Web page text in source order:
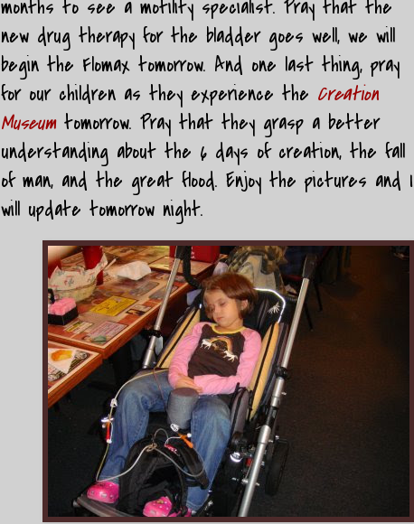
months to see a motility specialist. Pray that the
new drug therapy for the bladder goes well, we will
begin the Flomax tomorrow. And one last thing, pray
for our children as they experience the Creation
Museum tomorrow. Pray that they grasp a better
understanding about the 6 days of creation, the fall
of man, and the great flood. Enjoy the pictures and I
will update tomorrow night.